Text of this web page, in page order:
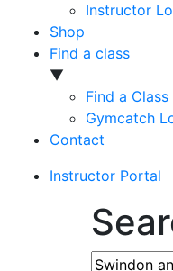
Instructor
Shop
Find a class
▼
Find a
Gymcatch
Contact
Instructor Portal